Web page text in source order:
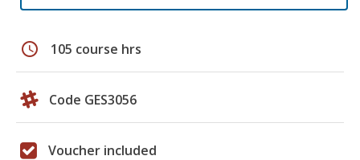
schedule 105 course hrs
Code GES3056
Voucher included